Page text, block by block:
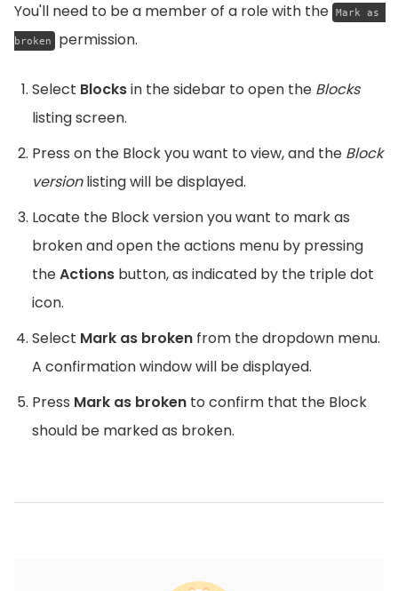
You'll need to be a member of a role with the Mark as
broken permission.
Select Blocksin the sidebar to open the Blocks
listing screen.
Press on the Block you want to view, and the Block
versionlisting will be displayed.
Locate the Block version you want to mark as
broken and open the actions menu by pressing
theActions button, as indicated by the triple dot
icon.
Select Mark as broken from the dropdown menu.
A confirmation window will be displayed.
Press Mark as broken to confirm that the Block
should be marked as broken.